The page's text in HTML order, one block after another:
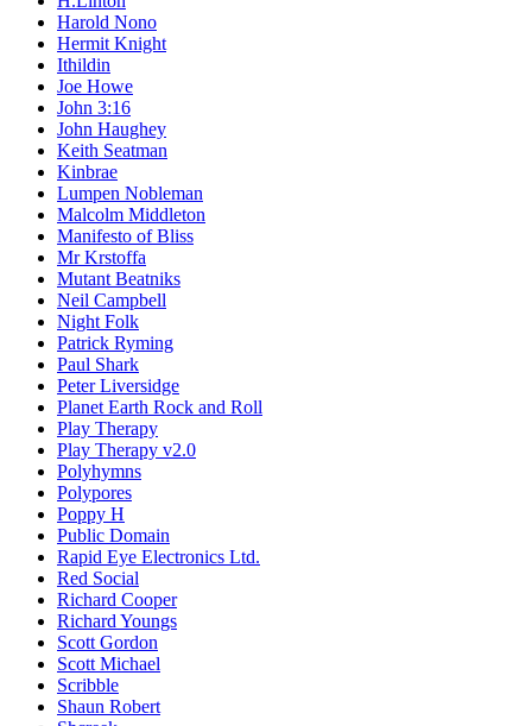
Harold Nono
Hermit Knight
Ithildin
Joe Howe
John 3:16
John Haughey
Keith Seatman
Kinbrae
Lumpen Nobleman
Malcolm Middleton
Manifesto of Bliss
Mr Krstoffa
Mutant Beatniks
Neil Campbell
Night Folk
Patrick Ryming
Paul Shark
Peter Liversidge
Planet Earth Rock and Roll
Play Therapy
Play Therapy v2.0
Polyhymns
Polypores
Poppy H
Public Domain
Rapid Eye Electronics Ltd.
Red Social
Richard Cooper
Richard Youngs
Scott Gordon
Scott Michael
Scribble
Shaun Robert